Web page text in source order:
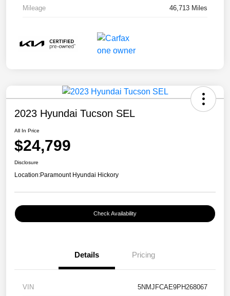
Mileage 46,713 Miles
2023 Hyundai Tucson SEL
All In Price
$24,799
Disclosure
Location:Paramount Hyundai Hickory
Check Availability
Details Pricing
VIN 5NMJFCAE9PH268067